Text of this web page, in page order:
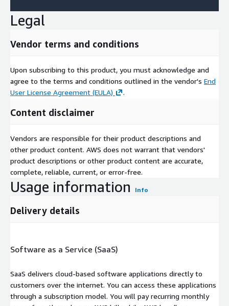
Legal
Vendor terms and conditions
Upon subscribing to this product, you must acknowledge and
agree to the terms and conditions outlined in the vendor's End
User License Agreement (EULA)
.
Content disclaimer
Vendors are responsible for their product descriptions and
other product content. AWS does not warrant that vendors'
product descriptions or other product content are accurate,
complete, reliable, current, or error-free.
Usage information Info
Delivery details
Software as a Service (SaaS)
SaaS delivers cloud-based software applications directly to
customers over the internet. You can access these applications
through a subscription model. You will pay recurring monthly